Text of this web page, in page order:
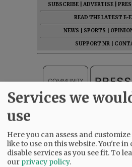
SUBSCRIBE ADVERTISE
READ THE LATEST E-
NEWS
SPORTS
SUPPORT NR
Services we
use
Here you can assess and
like to use on this website. You're
disable services as you see fit.To
our privacy policy.